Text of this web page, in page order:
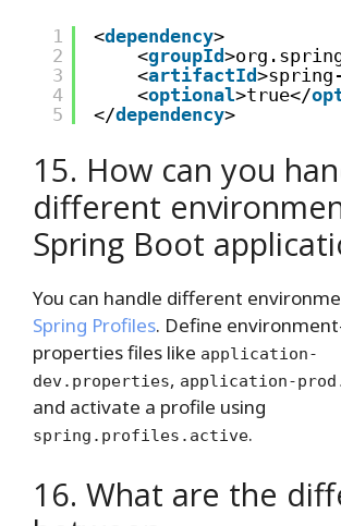
1
2
3
4
5
<dependency>
<groupId
<artifactId
<optional>true</
</dependency>
15. How can you
different
Spring Boot
You can handle different
Spring Profiles. Define
properties files like application-
dev.properties, application-
and activate a profile using
spring.profiles.active.
16. What are the